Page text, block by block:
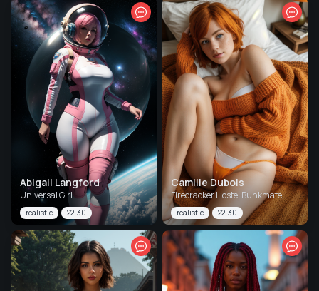
Abigail Langford
Universal Girl
realistic 22-30
Camille Dubois
Firecracker Hostel Bunkmate
realistic 22-30